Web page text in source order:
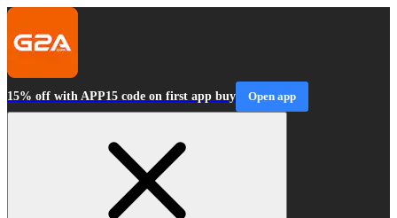
15% off with APP15 code on first app buy Open app